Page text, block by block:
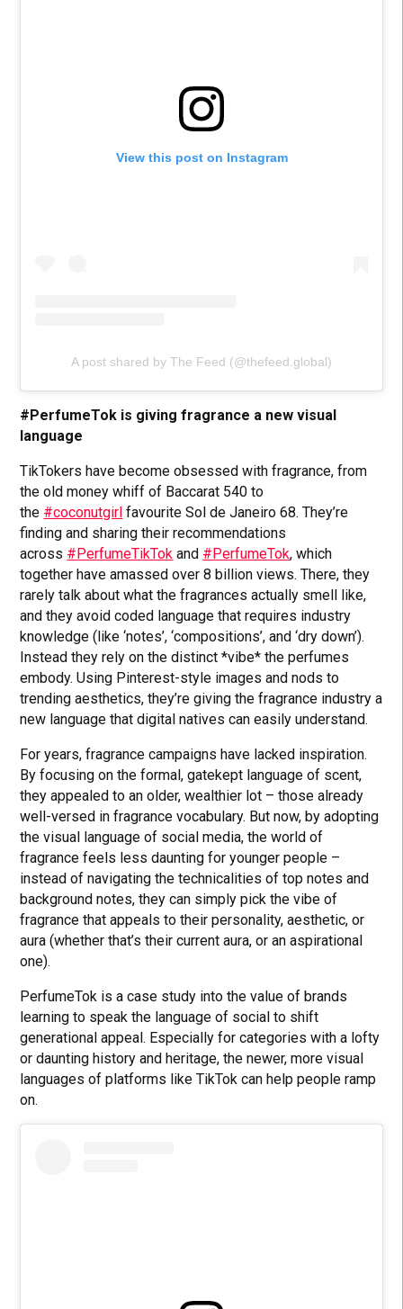
View this post on Instagram
A post shared by The Feed (@thefeed.global)
#PerfumeTok is giving fragrance a new visual
language
TikTokers have become obsessed with fragrance, from
the old money whiff of Baccarat 540 to
the #coconutgirl favourite Sol de Janeiro 68. They’re
finding and sharing their recommendations
across #PerfumeTikTok and #PerfumeTok, which
together have amassed over 8 billion views. There, they
rarely talk about what the fragrances actually smell like,
and they avoid coded language that requires industry
knowledge (like ‘notes’, ‘compositions’, and ‘dry down’).
Instead they rely on the distinct *vibe* the perfumes
embody. Using Pinterest-style images and nods to
trending aesthetics, they’re giving the fragrance industry a
new language that digital natives can easily understand.
For years, fragrance campaigns have lacked inspiration.
By focusing on the formal, gatekept language of scent,
they appealed to an older, wealthier lot – those already
well-versed in fragrance vocabulary. But now, by adopting
the visual language of social media, the world of
fragrance feels less daunting for younger people –
instead of navigating the technicalities of top notes and
background notes, they can simply pick the vibe of
fragrance that appeals to their personality, aesthetic, or
aura (whether that’s their current aura, or an aspirational
one).
PerfumeTok is a case study into the value of brands
learning to speak the language of social to shift
generational appeal. Especially for categories with a lofty
or daunting history and heritage, the newer, more visual
languages of platforms like TikTok can help people ramp
on.